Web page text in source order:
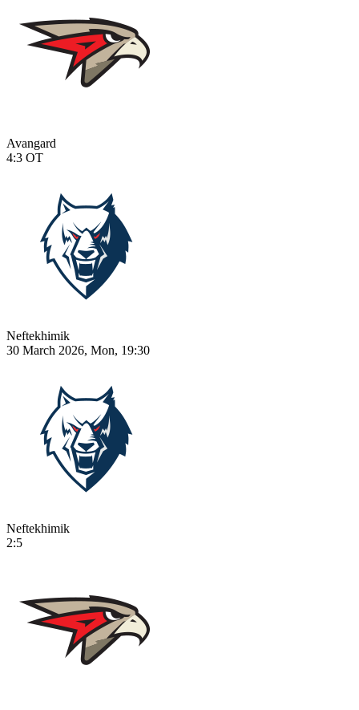
Avangard
4:3 OT
Neftekhimik
30 March 2026, Mon, 19:30
Neftekhimik
2:5